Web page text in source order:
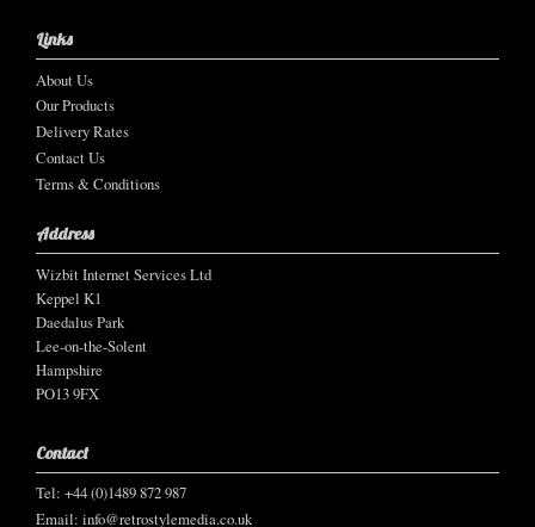
Links
About Us
Our Products
Delivery Rates
Contact Us
Terms & Conditions
Address
Wizbit Internet Services Ltd
Keppel K1
Daedalus Park
Lee-on-the-Solent
Hampshire
PO13 9FX
Contact
Tel: +44 (0)1489 872 987
Email: info@retrostylemedia.co.uk